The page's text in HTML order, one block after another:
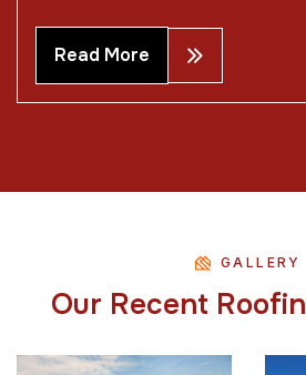
Read More
GALLERY
Our Recent Roofin